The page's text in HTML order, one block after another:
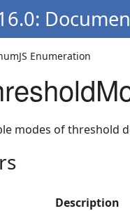
Enumeration
modes of threshold
Description